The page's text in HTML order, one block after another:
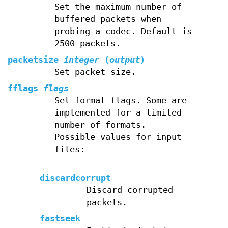
Set the maximum number of
buffered packets when
probing a codec. Default is
2500 packets.
packetsize integer (output)
Set packet size.
fflags
flags
Set format flags. Some are
implemented for a limited
number of formats.
Possible values for input
files:
discardcorrupt
Discard corrupted
packets.
fastseek